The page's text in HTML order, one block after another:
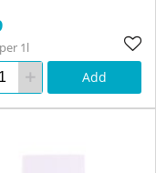
1l
Add